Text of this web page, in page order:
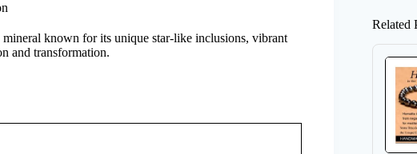
known for its unique star-like inclusions, vibrant
and transformation.
Related